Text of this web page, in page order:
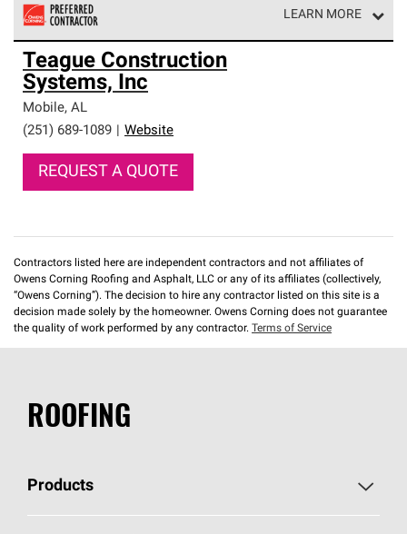
LEARN MORE
Owens Corning Roofing Preferred Contractors are part of
an exclusive network of roofing professionals who meet
high standards and strict requirements for
professionalism and reliability.
Teague Construction
Systems, Inc
Mobile, AL
(251) 689-1089
Website
REQUEST A QUOTE
Contractors listed here are independent contractors and not affiliates of
Owens Corning Roofing and Asphalt, LLC or any of its affiliates (collectively,
“Owens Corning”). The decision to hire any contractor listed on this site is a
decision made solely by the homeowner. Owens Corning does not guarantee
the quality of work performed by any contractor. Terms of Service
ROOFING
Products